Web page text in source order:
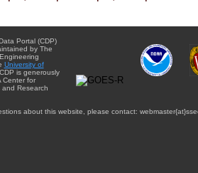
Portal (CDP)
by The
University of
CDP is generously
Center for
and Research
about this website, please contact: